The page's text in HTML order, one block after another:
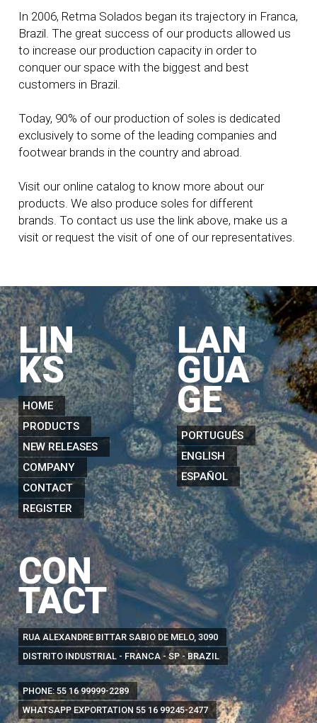
In 2006, Retma Solados began its trajectory in Franca,
Brazil. The great success of our products allowed us
to increase our production capacity in order to
conquer our space with the biggest and best
customers in Brazil.
Today, 90% of our production of soles is dedicated
exclusively to some of the leading companies and
footwear brands in the country and abroad.
Visit our online catalog to know more about our
products. We also produce soles for different
brands. To contact us use the link above, make us a
visit or request the visit of one of our representatives.
LIN
KS
HOME
PRODUCTS
NEW RELEASES
COMPANY
CONTACT
REGISTER
LAN
GUA
GE
PORTUGUÊS
ENGLISH
ESPAÑOL
CON
TACT
RUA ALEXANDRE BITTAR SABIO DE MELO, 3090
DISTRITO INDUSTRIAL - FRANCA - SP - BRAZIL
PHONE:55 16 99999-2289
WHATSAPP EXPORTATION55 16 99245-2477